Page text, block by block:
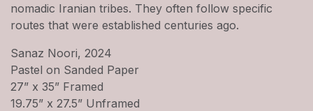
nomadic Iranian tribes. They often follow specific
routes that were established centuries ago.
Sanaz Noori, 2024
Pastel on Sanded Paper
27” x 35” Framed
19.75” x 27.5” Unframed